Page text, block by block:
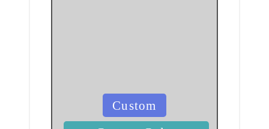
Custom